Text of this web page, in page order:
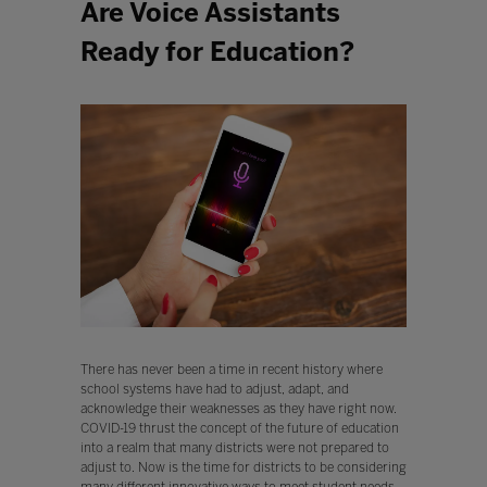
Are Voice Assistants
Ready for Education?
There has never been a time in recent history where
school systems have had to adjust, adapt, and
acknowledge their weaknesses as they have right now.
COVID-19 thrust the concept of the future of education
into a realm that many districts were not prepared to
adjust to. Now is the time for districts to be considering